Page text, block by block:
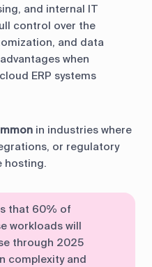
and internal IT
control over the
and data
when
ERP systems
in industries where
or regulatory
hosting.
that 60% of
workloads will
through 2025
complexity and